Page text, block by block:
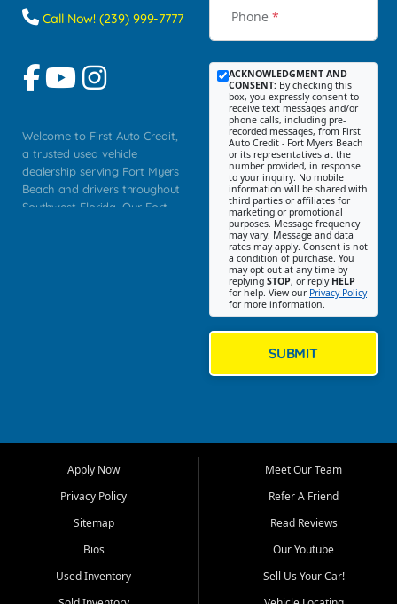
Call Now! (239) 999-7777
Welcome to First Auto Credit,
a trusted used vehicle
dealership serving Fort Myers
Beach and drivers throughout
Southwest Florida. Our Fort
Myers, Cape Coral, Bonita
Springs, Estero, Naples, Lehigh
Cypress Lake, Villas, North
Fort Myers, and surrounding
Our primary focus is retail
Phone *
ACKNOWLEDGMENT AND
CONSENT: By checking this
box, you expressly consent to
receive text messages and/or
phone calls, including pre-
recorded messages, from First
Auto Credit - Fort Myers Beach
or its representatives at the
number provided, in response
to your inquiry. No mobile
information will be shared with
third parties or affiliates for
marketing or promotional
purposes. Message frequency
may vary. Message and data
rates may apply. Consent is not
a condition of purchase. You
may opt out at any time by
replying STOP, or reply HELP
for help. View our Privacy Policy
for more information.
SUBMIT
Apply Now
Privacy Policy
Sitemap
Bios
Used Inventory
Meet Our Team
Refer A Friend
Read Reviews
Our Youtube
Sell Us Your Car!